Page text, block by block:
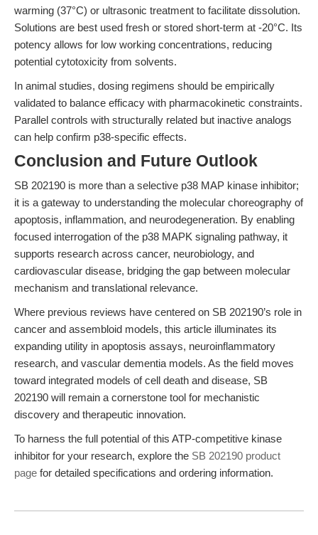
warming (37°C) or ultrasonic treatment to facilitate dissolution.
Solutions are best used fresh or stored short-term at -20°C. Its
potency allows for low working concentrations, reducing
potential cytotoxicity from solvents.
In animal studies, dosing regimens should be empirically
validated to balance efficacy with pharmacokinetic constraints.
Parallel controls with structurally related but inactive analogs
can help confirm p38-specific effects.
Conclusion and Future Outlook
SB 202190 is more than a selective p38 MAP kinase inhibitor;
it is a gateway to understanding the molecular choreography of
apoptosis, inflammation, and neurodegeneration. By enabling
focused interrogation of the p38 MAPK signaling pathway, it
supports research across cancer, neurobiology, and
cardiovascular disease, bridging the gap between molecular
mechanism and translational relevance.
Where previous reviews have centered on SB 202190’s role in
cancer and assembloid models, this article illuminates its
expanding utility in apoptosis assays, neuroinflammatory
research, and vascular dementia models. As the field moves
toward integrated models of cell death and disease, SB
202190 will remain a cornerstone tool for mechanistic
discovery and therapeutic innovation.
To harness the full potential of this ATP-competitive kinase
inhibitor for your research, explore the SB 202190 product
page for detailed specifications and ordering information.